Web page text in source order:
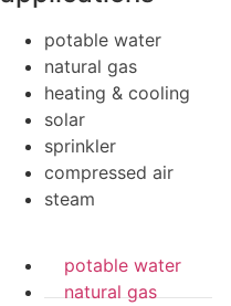
potable water
natural gas
heating & cooling
solar
sprinkler
compressed air
steam
potable water
natural gas